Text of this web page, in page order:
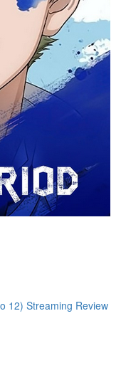
12) Streaming Review